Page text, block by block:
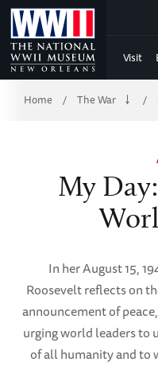
Skip
to
Main
Content
WWII
Visit
Breadcrumb
Home / The War /
My
In her August 15,
Roosevelt reflects on
announcement of
urging world leaders to
of all humanity and to